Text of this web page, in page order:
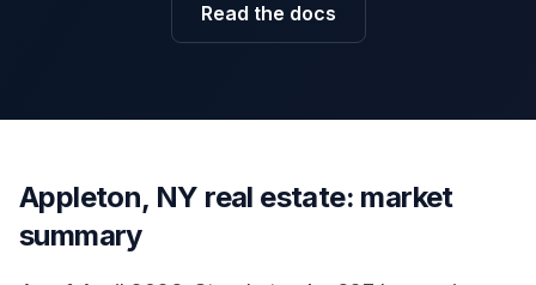
Read the docs
Appleton, NY real estate: market
summary